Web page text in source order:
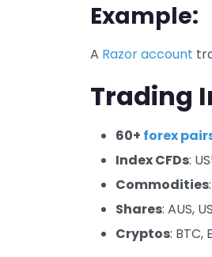
Example:
A Razor account
Trading
60+ forex
Index CFDs:
Commodities
Shares: AUS,
Cryptos: BTC,